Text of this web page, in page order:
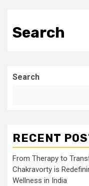
Search
Search
RECENT
From Therapy to
Chakravorty is
Wellness in India